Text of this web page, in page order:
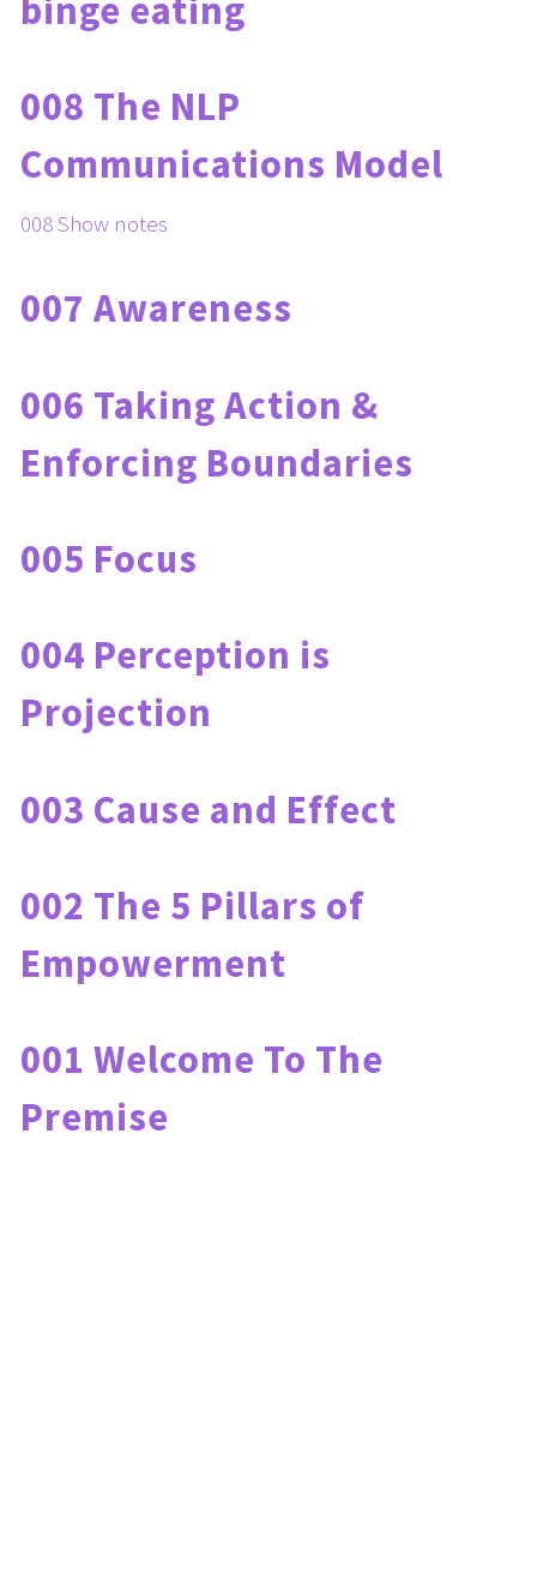
binge eating
008 The NLP
Communications Model
008 Show notes
007 Awareness
006 Taking Action &
Enforcing Boundaries
005 Focus
004 Perception is
Projection
003 Cause and Effect
002 The 5 Pillars of
Empowerment
001 Welcome To The
Premise